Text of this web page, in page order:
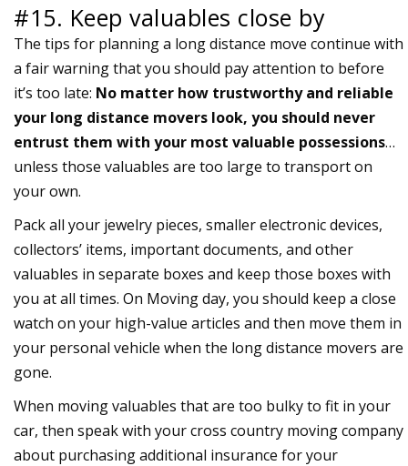
#15. Keep valuables close by
The tips for planning a long distance move continue with
a fair warning that you should pay attention to before
it’s too late: No matter how trustworthy and reliable
your long distance movers look, you should never
entrust them with your most valuable possessions…
unless those valuables are too large to transport on
your own.
Pack all your jewelry pieces, smaller electronic devices,
collectors’ items, important documents, and other
valuables in separate boxes and keep those boxes with
you at all times. On Moving day, you should keep a close
watch on your high-value articles and then move them in
your personal vehicle when the long distance movers are
gone.
When moving valuables that are too bulky to fit in your
car, then speak with your cross country moving company
about purchasing additional insurance for your